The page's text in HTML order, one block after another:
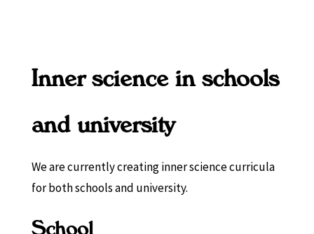
Inner science in schools
and university
We are currently creating inner science curricula
for both schools and university.
School